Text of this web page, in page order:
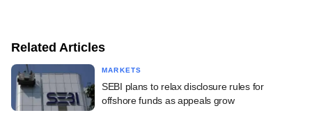
Related Articles
MARKETS
SEBI plans to relax disclosure rules for
offshore funds as appeals grow